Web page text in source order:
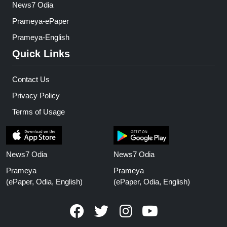
News7 Odia
Prameya-ePaper
Prameya-English
Quick Links
Contact Us
Privacy Policy
Terms of Usage
News7 Odia
Prameya
(ePaper, Odia, English)
News7 Odia
Prameya
(ePaper, Odia, English)